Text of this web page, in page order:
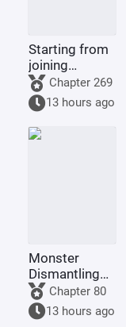
Starting from
joining
Tencent Video
Chapter 269
13 hours ago
Monster
Dismantling
Company
Chapter 80
13 hours ago